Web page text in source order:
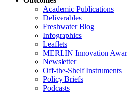
Academic Publications
Deliverables
Freshwater Blog
Infographics
Leaflets
MERLIN Innovation
Newsletter
Off-the-Shelf Instruments
Policy Briefs
Podcasts